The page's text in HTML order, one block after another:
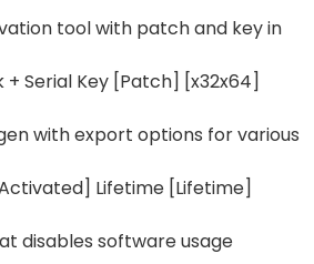
tool with patch and key in
Serial Key [Patch] [x32x64]
with export options for various
Lifetime [Lifetime]
disables software usage